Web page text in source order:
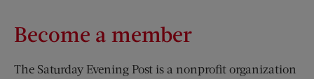
Become a member
The Saturday Evening Post is a nonprofit organization